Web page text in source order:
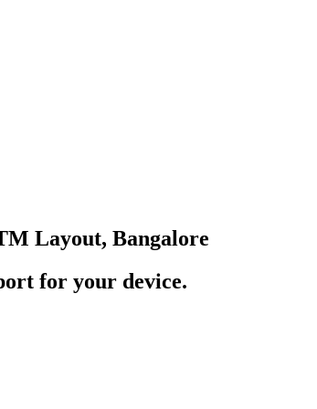
Layout, Bangalore
for your device.